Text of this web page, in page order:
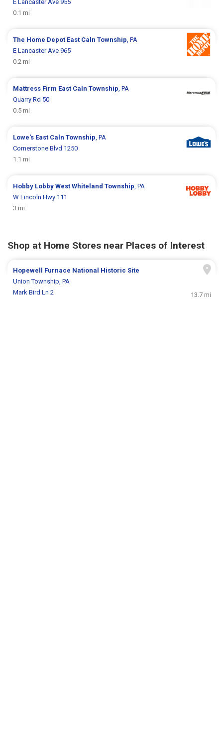
E Lancaster Ave 955
0.1 mi
The Home Depot East Caln Township , PA
E Lancaster Ave 965
0.2 mi
Mattress Firm East Caln Township , PA
Quarry Rd 50
0.5 mi
Lowe's East Caln Township , PA
Cornerstone Blvd 1250
1.1 mi
Hobby LobbyWest Whiteland Township , PA
W Lincoln Hwy 111
3 mi
Shop at Home Stores near Places of Interest
Hopewell Furnace National Historic Site
Union Township, PA
Mark Bird Ln 2
13.7 mi